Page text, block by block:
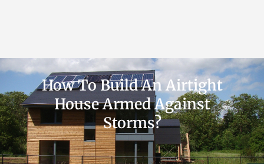
How To Build An Airtight
House Armed Against
Storms?